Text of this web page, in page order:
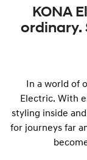
KONA
ordinary.
In a world of
Electric. With
styling inside
for journeys far